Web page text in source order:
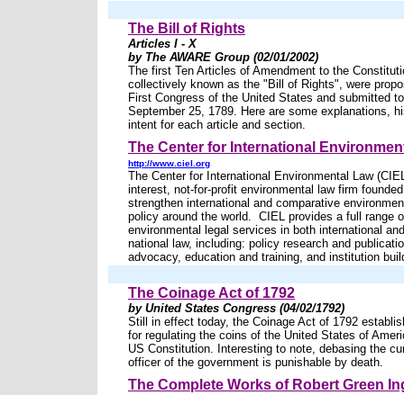
The Bill of Rights
Articles I - X
by The AWARE Group (02/01/2002)
The first Ten Articles of Amendment to the
collectively known as the "Bill of Rights", were
First Congress of the United States and submitted
September 25, 1789. Here are some explanations,
intent for each article and section.
The Center for International
http://www.ciel.org
The Center for International Environmental Law
interest, not-for-profit environmental law firm
strengthen international and comparative
policy around the world. CIEL provides a full range
environmental legal services in both international
national law, including: policy research and
advocacy, education and training, and institution
The Coinage Act of 1792
by United States Congress (04/02/1792)
Still in effect today, the Coinage Act of 1792
for regulating the coins of the United States of
US Constitution. Interesting to note, debasing the
officer of the government is punishable by death.
The Complete Works of Robert Green